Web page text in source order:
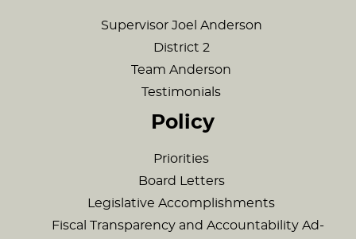
Supervisor Joel Anderson
District 2
Team Anderson
Testimonials
Policy
Priorities
Board Letters
Legislative Accomplishments
Fiscal Transparency and Accountability Ad-